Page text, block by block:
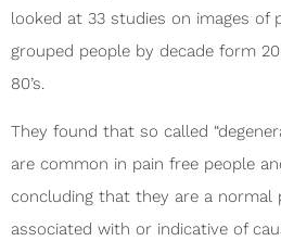
looked at 33 studies on images of
grouped people by decade form
80’s.
They found that so called
are common in pain free people
concluding that they are a normal
associated with or indicative of